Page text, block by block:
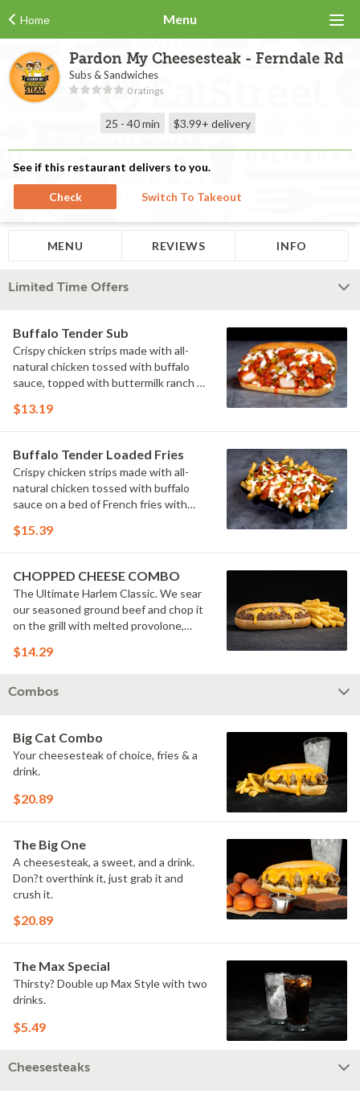
Home Menu
Pardon My Cheesesteak - Ferndale Rd
Subs & Sandwiches
0 ratings
25 - 40 min $3.99+ delivery
See if this restaurant delivers to you.
Check Switch To Takeout
MENU REVIEWS INFO
Limited Time Offers
Buffalo Tender Sub
Crispy chicken strips made with all-
natural chicken tossed with buffalo
sauce, topped with buttermilk ranch &
$13.19
Buffalo Tender Loaded Fries
Crispy chicken strips made with all-
natural chicken tossed with buffalo
sauce on a bed of French fries with
pickles.
$15.39
CHOPPED CHEESE COMBO
The Ultimate Harlem Classic. We sear
our seasoned ground beef and chop it
on the grill with melted provolone,
in our signature fresh hoagie, comes
$14.29
Combos
Big Cat Combo
Your cheesesteak of choice, fries & a
drink.
$20.89
The Big One
A cheesesteak, a sweet, and a drink.
Don?t overthink it, just grab it and
crush it.
$20.89
The Max Special
Thirsty? Double up Max Style with two
drinks.
$5.49
Cheesesteaks